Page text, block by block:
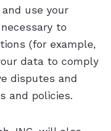
use your
to
(for example,
data to comply
disputes and
and policies.